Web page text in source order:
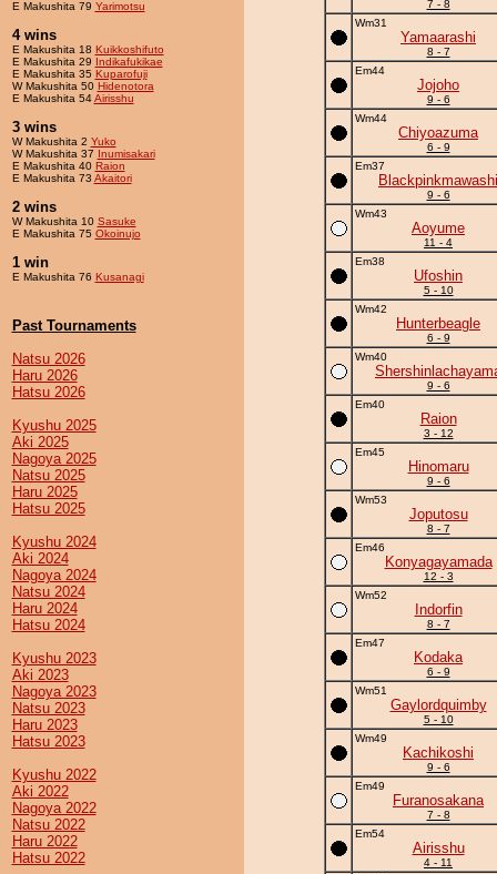
E Makushita 79 Yarimotsu
4 wins
E Makushita 18 Kuikkoshifuto
E Makushita 29 Indikafukikae
E Makushita 35 Kuparofuji
W Makushita 50 Hidenotora
E Makushita 54Airisshu
3 wins
W Makushita 2 Yuko
W Makushita 37 Inumisakari
E Makushita 40 Raion
E Makushita 73 Akaitori
2 wins
W Makushita 10 Sasuke
E Makushita 75 Okoinujo
1 win
E Makushita 76 Kusanagi
Past Tournaments
Natsu 2026
Haru 2026
Hatsu 2026
Kyushu 2025
Aki 2025
Nagoya 2025
Natsu 2025
Haru 2025
Hatsu 2025
Kyushu 2024
Aki 2024
Nagoya 2024
Natsu 2024
Haru 2024
Hatsu 2024
Kyushu 2023
Aki 2023
Nagoya 2023
Natsu 2023
Haru 2023
Hatsu 2023
Kyushu 2022
Aki 2022
Nagoya 2022
Natsu 2022
Haru 2022
Hatsu 2022
7 - 8
Wm31
Yamaarashi
8 - 7
Em44
Jojoho
9 - 6
Wm44
Chiyoazuma
6 - 9
Em37
Blackpinkmawashi
9 - 6
Wm43
Aoyume
11 - 4
Em38
Ufoshin
5 - 10
Wm42
Hunterbeagle
6 - 9
Wm40
9 - 6
Em40
Raion
3 - 12
Em45
Hinomaru
9 - 6
Wm53
Joputosu
8 - 7
Em46
Konyagayamada
12 - 3
Wm52
Indorfin
8 - 7
Em47
Kodaka
6 - 9
Wm51
Gaylordquimby
5 - 10
Wm49
Kachikoshi
9 - 6
Em49
Furanosakana
7 - 8
Em54
Airisshu
4 - 11